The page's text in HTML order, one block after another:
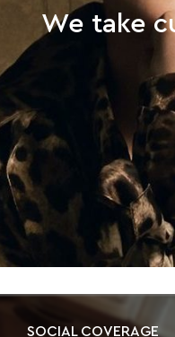
We take
SOCIAL COVERAGE